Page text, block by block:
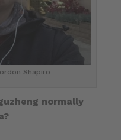
Shapiro
normally